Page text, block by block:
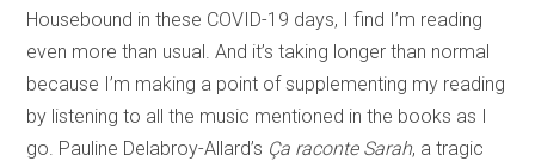
Housebound in these COVID-19 days, I find I’m reading
even more than usual. And it’s taking longer than normal
because I’m making a point of supplementing my reading
by listening to all the music mentioned in the books as I
go. Pauline Delabroy-Allard’s Ça raconte Sarah, a tragic